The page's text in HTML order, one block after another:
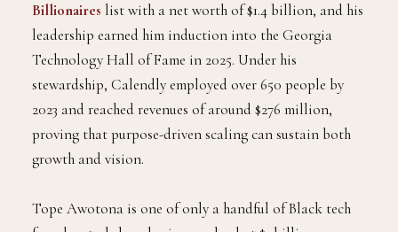
Billionaires list with a net worth of $1.4 billion, and his
leadership earned him induction into the Georgia
Technology Hall of Fame in 2025. Under his
stewardship, Calendly employed over 650 people by
2023 and reached revenues of around $276 million,
proving that purpose-driven scaling can sustain both
growth and vision.
Tope Awotona is one of only a handful of Black tech